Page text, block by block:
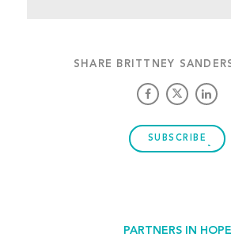
SHARE BRITTNEY
SUBSCRIBE
PARTNERS IN HOPE